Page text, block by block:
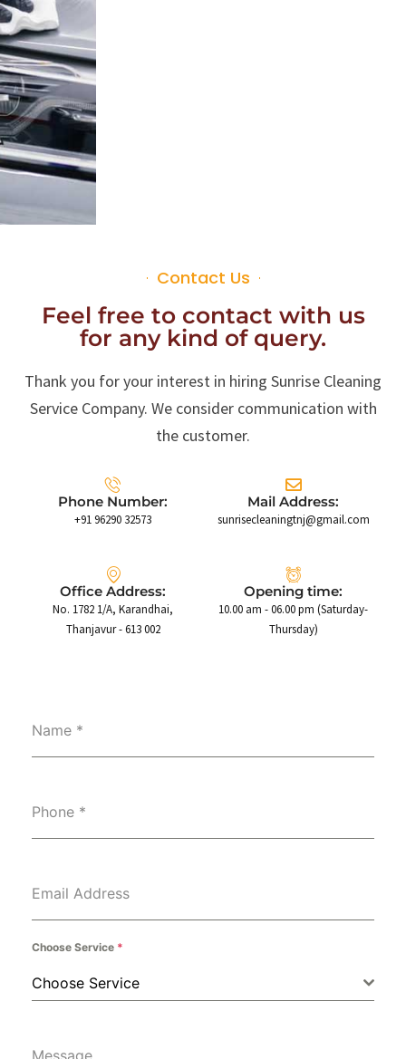
Contact Us
Feel free to contact with us
for any kind of query.
Thank you for your interest in hiring Sunrise Cleaning
Service Company. We consider communication with
the customer.
Phone Number:
+91 96290 32573
Mail Address:
sunrisecleaningtnj@gmail.com
Office Address:
No. 1782 1/A, Karandhai,
Thanjavur - 613 002
Opening time:
10.00 am - 06.00 pm (Saturday-
Thursday)
Name *
Phone *
Email Address
Choose Service *
Choose Service